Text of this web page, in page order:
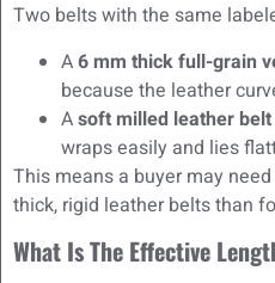
Two belts with the same
A6 mm thick full-grain
because the leather
Asoft milled leather belt
wraps easily and lies
This means a buyer may
thick, rigid leather belts than
What Is The Effective